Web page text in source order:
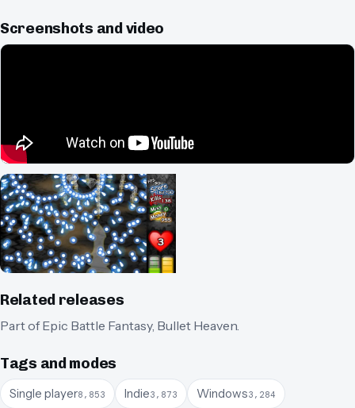
Screenshots and video
Related releases
Part of Epic Battle Fantasy, Bullet Heaven.
Tags and modes
Single player8,853 Indie3,873 Windows3,284